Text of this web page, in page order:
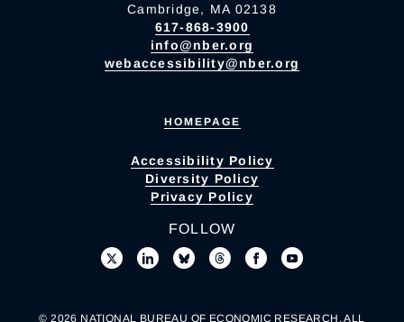
Cambridge, MA 02138
617-868-3900
info@nber.org
webaccessibility@nber.org
HOMEPAGE
Accessibility Policy
Diversity Policy
Privacy Policy
FOLLOW
© 2026 NATIONAL BUREAU OF ECONOMIC RESEARCH. ALL